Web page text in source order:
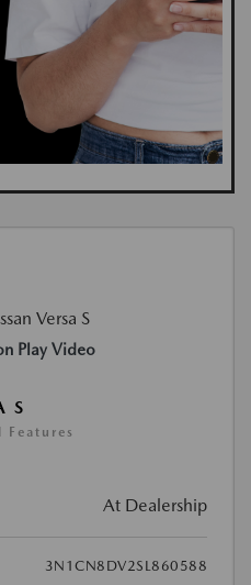
Play Video
S
At Dealership
3N1CN8DV2SL860588